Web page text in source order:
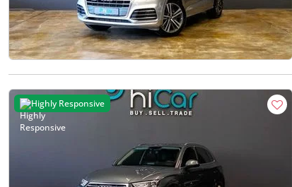
Highly Responsive